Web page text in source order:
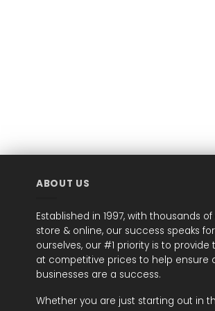
ABOUT US
Established in 1997, with thousands
store & online, our success speaks
ourselves, our #1 priority is to
at competitive prices to help ensure
businesses are a success.
Whether you are just starting out in